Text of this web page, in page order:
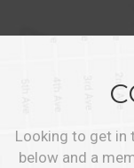
Looking to get in
below and a